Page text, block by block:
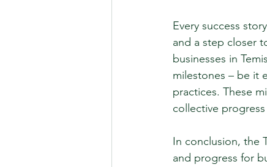
Every success
and a step closer
businesses in
milestones – be it
practices. These
collective
In conclusion, the
and progress for